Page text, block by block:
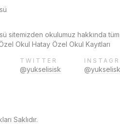
sitemizden okulumuz hakkında
Okul Hatay Özel Okul Kayıtları
TWITTER
@yukselisisk
Saklıdır.